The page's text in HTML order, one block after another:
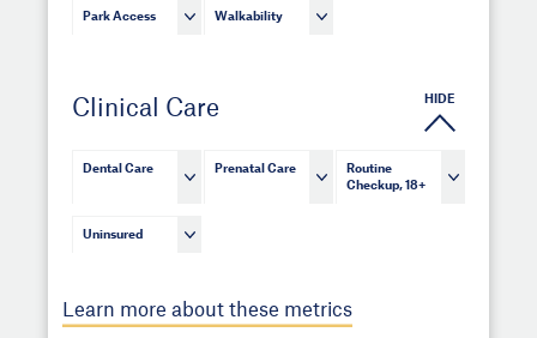
Park Access Walkability
Clinical Care HIDE
Dental Care Prenatal Care
Routine
Checkup, 18+
Uninsured
Learn more about these metrics